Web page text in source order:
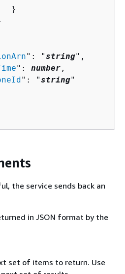
}
": "string",
": number ,
": "string"
the service sends back an
in JSON format by the
set of items to return. Use